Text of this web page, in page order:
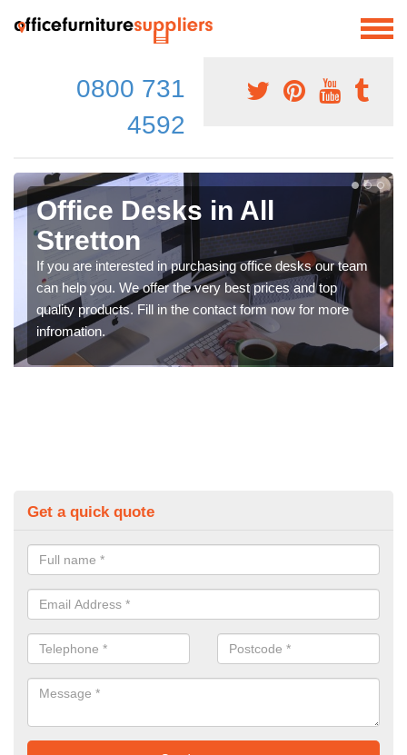
0800 731
4592
Office Desks in All
Stretton
If you are interested in purchasing office desks our team
can help you. We offer the very best prices and top
quality products. Fill in the contact form now for more
infromation.
Get a quick quote